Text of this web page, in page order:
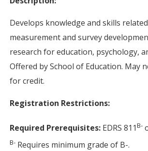
Develops knowledge and skills
measurement and survey
research for education, psychology,
Offered by School of Education. May
for credit.
Registration Restrictions:
Required Prerequisites: EDRS 811B-
B- Requires minimum grade of B-.